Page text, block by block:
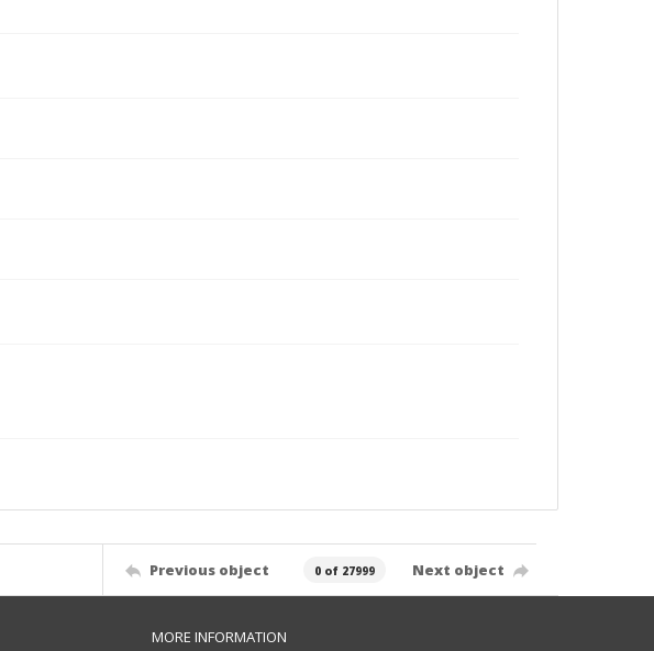
Previous object 0 of 27999 Next object
MORE INFORMATION